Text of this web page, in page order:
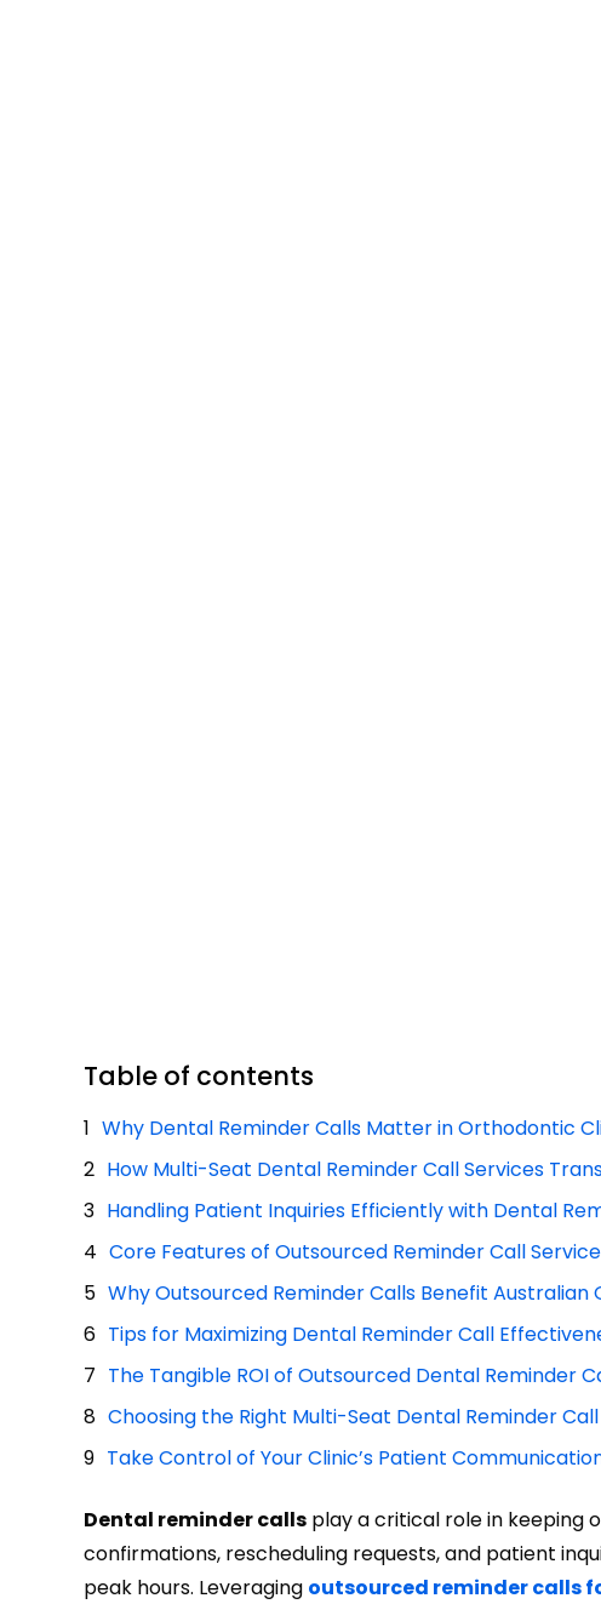
Table of contents
Why Dental Reminder Calls Matter in Orthodontic
How Multi-Seat Dental Reminder Call Services
Handling Patient Inquiries Efficiently with Dental
Core Features of Outsourced Reminder Call
Why Outsourced Reminder Calls Benefit Australian
Tips for Maximizing Dental Reminder Call
The Tangible ROI of Outsourced Dental Reminder
Choosing the Right Multi-Seat Dental Reminder
Take Control of Your Clinic’s Patient
Dental reminder calls play a critical role in keeping
confirmations, rescheduling requests, and patient
peak hours. Leveraging outsourced reminder calls